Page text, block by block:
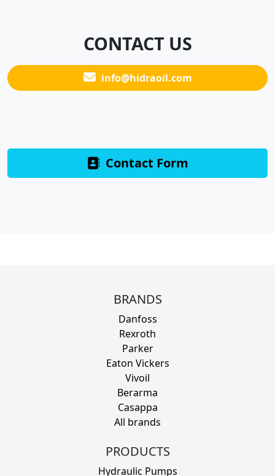
CONTACT US
info@hidraoil.com
Contact Form
BRANDS
Danfoss
Rexroth
Parker
Eaton Vickers
Vivoil
Berarma
Casappa
All brands
PRODUCTS
Hydraulic Pumps